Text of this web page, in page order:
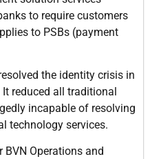
to require customers
to PSBs (payment
the identity crisis in
reduced all traditional
incapable of resolving
technology services.
BVN Operations and